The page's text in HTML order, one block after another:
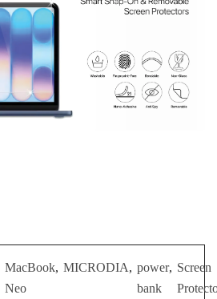
MacBook
Neo
, MICRODIA, power
bank
, Screen